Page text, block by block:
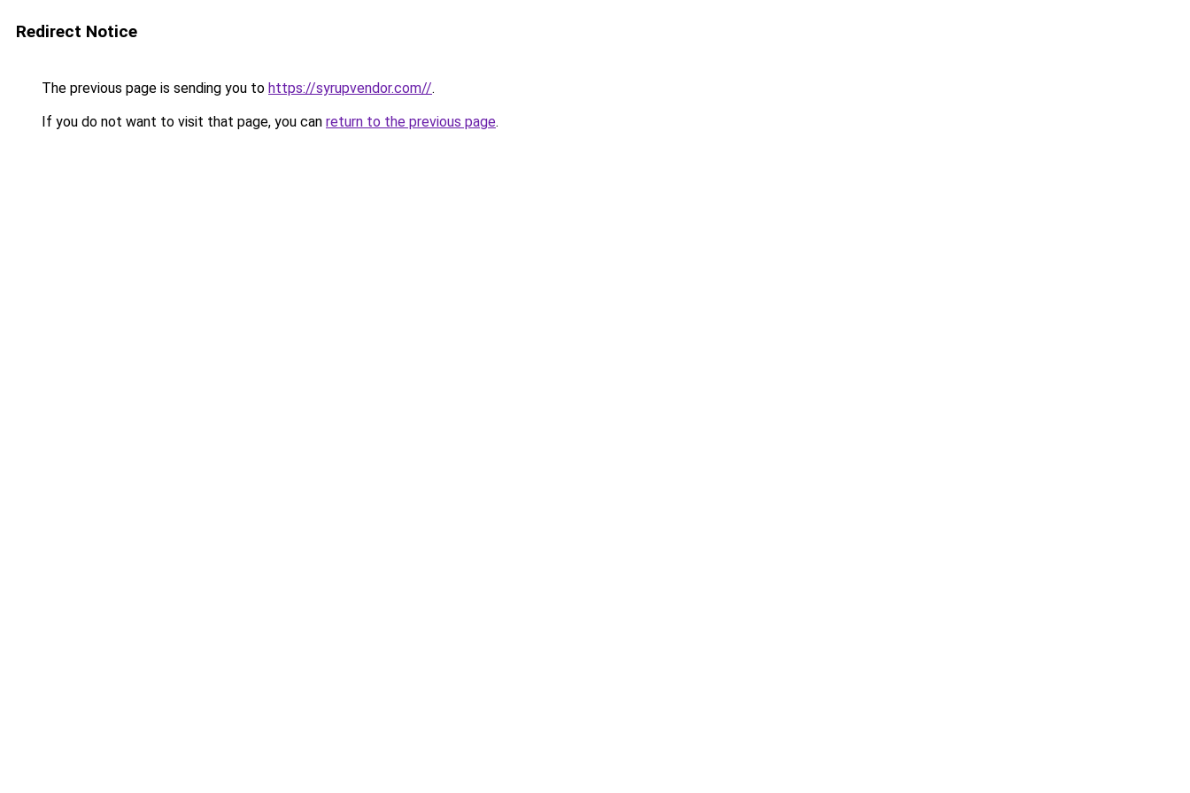
Redirect Notice
The previous page is sending you to https://syrupvendor.com//.
If you do not want to visit that page, you can return to the previous page.